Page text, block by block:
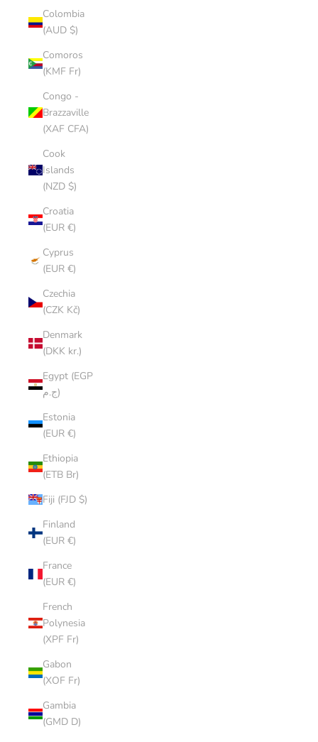
Colombia
(AUD $)
Comoros
(KMF Fr)
Congo -
Brazzaville
(XAF CFA)
Cook
Islands
(NZD $)
Croatia
(EUR €)
Cyprus
(EUR €)
Czechia
(CZK Kč)
Denmark
(DKK kr.)
Egypt (EGP
ج.م)
Estonia
(EUR €)
Ethiopia
(ETB Br)
Fiji (FJD $)
Finland
(EUR €)
France
(EUR €)
French
Polynesia
(XPF Fr)
Gabon
(XOF Fr)
Gambia
(GMD D)